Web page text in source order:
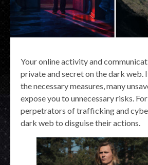
Your online activity and
private and secret on the dark web.
the necessary measures, many
expose you to unnecessary risks.
perpetrators of trafficking and
dark web to disguise their actions.